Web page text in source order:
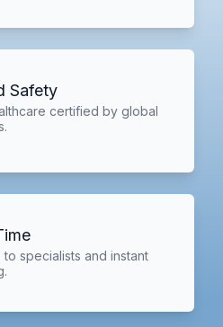
Safety
certified by global
to specialists and instant